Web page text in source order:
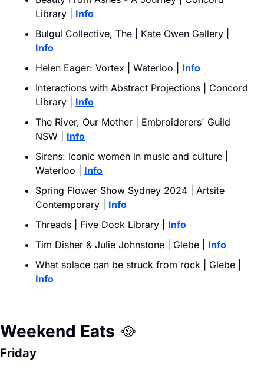
Library | Info
Info
Helen Eager: Vortex | Waterloo | Info
Interactions with Abstract Projections | Concord
Library | Info
The River, Our Mother | Embroiderers' Guild
NSW | Info
Sirens: Iconic women in music and culture |
Waterloo | Info
Spring Flower Show Sydney 2024 | Artsite
Contemporary | Info
Threads | Five Dock Library | Info
Tim Disher & Julie Johnstone | Glebe | Info
Info
Weekend Eats 🥘
Friday